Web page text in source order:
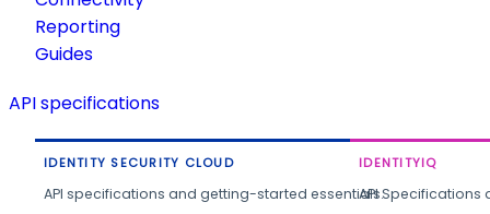
Reporting
Guides
API specifications
IDENTITY SECURITY CLOUD
API specifications and getting-started essentials.
IDENTITYIQ
API